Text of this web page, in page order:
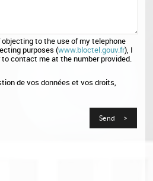
to the use of my telephone
purposes (www.bloctel.gouv.fr), I
contact me at the number provided.
de vos données et vos droits,